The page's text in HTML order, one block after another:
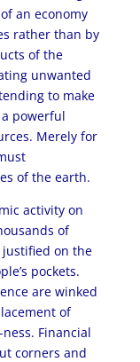
an economy
rather than by
of the
unwanted
to make
powerful
Merely for
of the earth.
activity on
of
on the
pockets.
are winked
of
Financial
corners and